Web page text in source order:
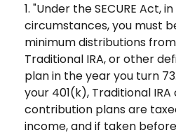
1. "Under the SECURE Act,
circumstances, you must
minimum distributions
Traditional IRA, or other
plan in the year you turn
your 401(k), Traditional
contribution plans are
income, and if taken